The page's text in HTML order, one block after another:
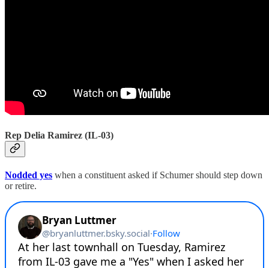
Rep Delia Ramirez (IL-03)
Nodded yes when a constituent asked if Schumer should step down
or retire.